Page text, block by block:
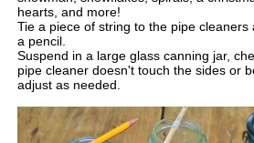
hearts, and more!
Tie a piece of string to the pipe
a pencil.
Suspend in a large glass canning jar,
pipe cleaner doesn't touch the sides or
adjust as needed.